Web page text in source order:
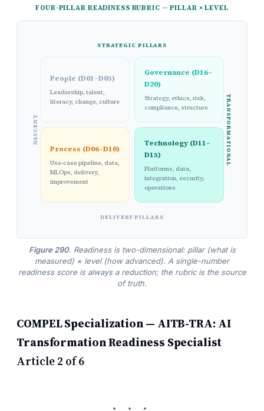
FOUR-PILLAR READINESS RUBRIC — PILLAR × LEVEL
STRATEGIC PILLARS
NASCENT
People (D01–D05)
Leadership, talent,
literacy, change, culture
Governance (D16–
D20)
Strategy, ethics, risk,
compliance, structure
Process (D06–D10)
Use-case pipeline, data,
MLOps, delivery,
improvement
Technology (D11–
D15)
Platforms, data,
integration, security,
operations
TRANSFORMATIONAL
DELIVERY PILLARS
Figure 290. Readiness is two-dimensional: pillar (what is
measured) × level (how advanced). A single-number
readiness score is always a reduction; the rubric is the source
of truth.
COMPEL Specialization — AITB-TRA: AI
Transformation Readiness Specialist
Article 2 of 6